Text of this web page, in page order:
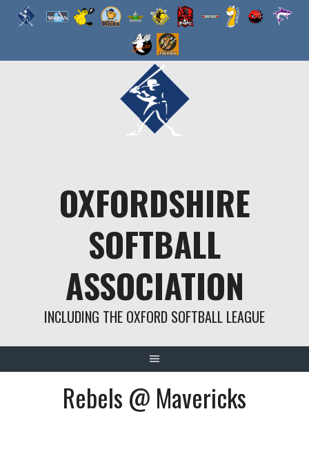
OXFORDSHIRE
SOFTBALL
ASSOCIATION
INCLUDING THE OXFORD SOFTBALL LEAGUE
Rebels @ Mavericks